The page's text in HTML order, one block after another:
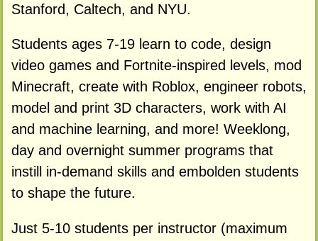
Stanford, Caltech, and NYU.
Students ages 7-19 learn to code, design
video games and Fortnite-inspired levels, mod
Minecraft, create with Roblox, engineer robots,
model and print 3D characters, work with AI
and machine learning, and more! Weeklong,
day and overnight summer programs that
instill in-demand skills and embolden students
to shape the future.
Just 5-10 students per instructor (maximum